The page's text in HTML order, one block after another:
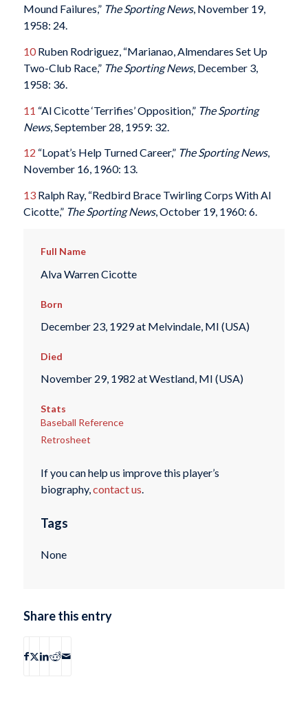
Mound Failures,” The Sporting News, November 19,
1958: 24.
10Ruben Rodriguez, “Marianao, Almendares Set Up
Two-Club Race,”The Sporting News, December 3,
1958: 36.
11 “Al Cicotte ‘Terrifies’ Opposition,”The Sporting
News, September 28, 1959: 32.
12 “Lopat’s Help Turned Career,” The Sporting News,
November 16, 1960: 13.
13Ralph Ray, “Redbird Brace Twirling Corps With Al
Cicotte,” The Sporting News, October 19, 1960: 6.
Full Name
Alva Warren Cicotte
Born
December 23, 1929 at Melvindale, MI (USA)
Died
November 29, 1982 at Westland, MI (USA)
Stats
Baseball Reference
Retrosheet
If you can help us improve this player’s
biography, contact us
Tags
None
Share this entry